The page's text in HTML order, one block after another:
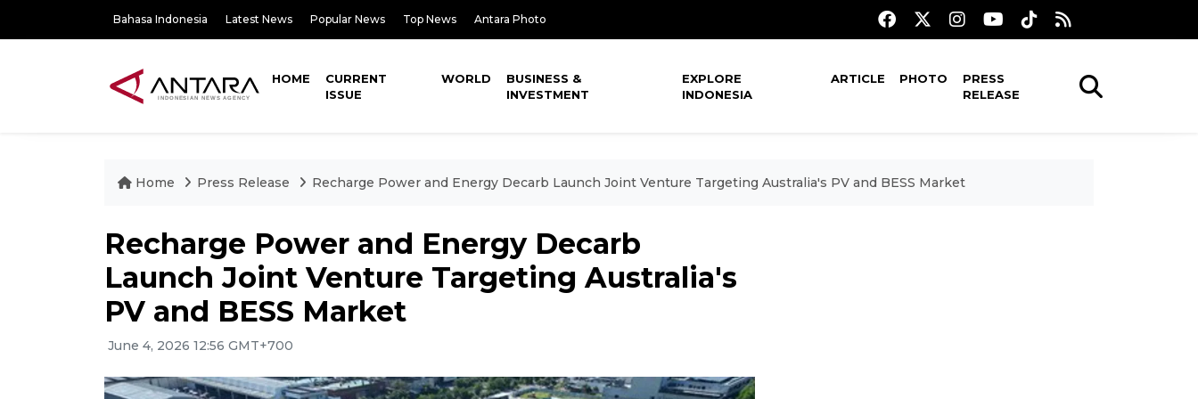
Bahasa Indonesia Latest News Popular News Top News Antara Photo
HOME
CURRENT
ISSUE
WORLD
BUSINESS &
INVESTMENT
EXPLORE
INDONESIA
ARTICLE PHOTO
PRESS
RELEASE
Home Press Release Recharge Power and Energy Decarb Launch Joint Venture Targeting Australia's PV and BESS Market
Recharge Power and Energy Decarb
Launch Joint Venture Targeting Australia's
PV and BESS Market
June 4, 2026 12:56 GMT+700